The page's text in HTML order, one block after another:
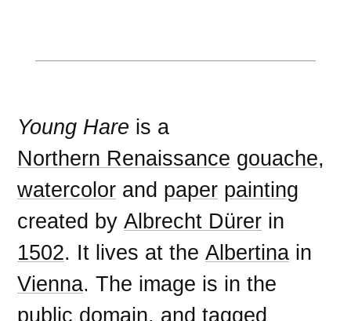
Young Hare is a
Northern Renaissance gouache,
watercolor and paper painting
created byAlbrecht Dürer in
1502. It lives at theAlbertina in
Vienna. The image is in the
public domain, and tagged